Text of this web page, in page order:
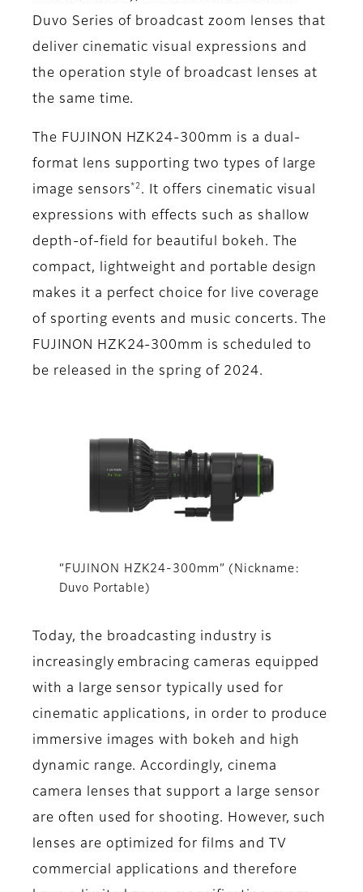
Duvo Series of broadcast zoom lenses that
deliver cinematic visual expressions and
the operation style of broadcast lenses at
the same time.
The FUJINON HZK24-300mm is a dual-
format lens supporting two types of large
image sensors *2 . It offers cinematic visual
expressions with effects such as shallow
depth-of-field for beautiful bokeh. The
compact, lightweight and portable design
makes it a perfect choice for live coverage
of sporting events and music concerts. The
FUJINON HZK24-300mm is scheduled to
be released in the spring of 2024.
“FUJINON HZK24-300mm” (Nickname:
Duvo Portable)
Today, the broadcasting industry is
increasingly embracing cameras equipped
with a large sensor typically used for
cinematic applications, in order to produce
immersive images with bokeh and high
dynamic range. Accordingly, cinema
camera lenses that support a large sensor
are often used for shooting. However, such
lenses are optimized for films and TV
commercial applications and therefore